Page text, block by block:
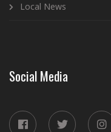
Local News
Social Media